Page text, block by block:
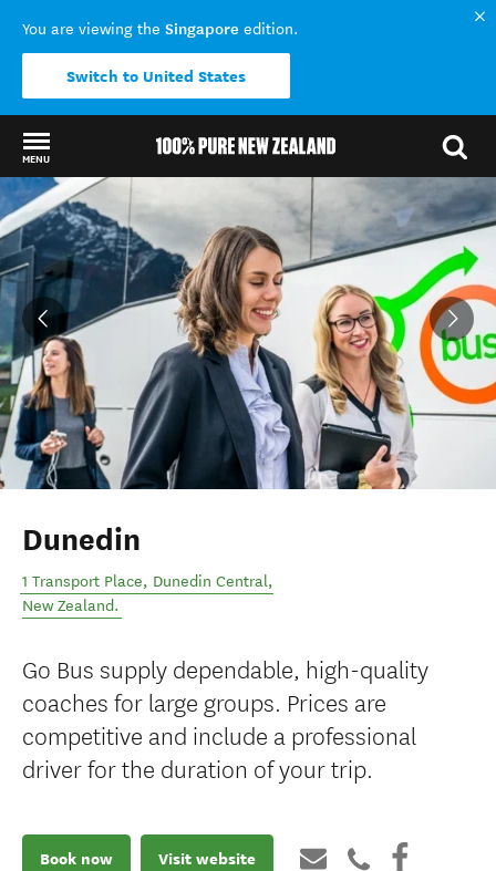
You are viewing the Singapore edition.
Switch to United States
MENU
Back to my results
Dunedin
1 Transport Place, Dunedin Central,
New Zealand.
Go Bus supply dependable, high-quality
coaches for large groups. Prices are
competitive and include a professional
driver for the duration of your trip.
Book now Visit website